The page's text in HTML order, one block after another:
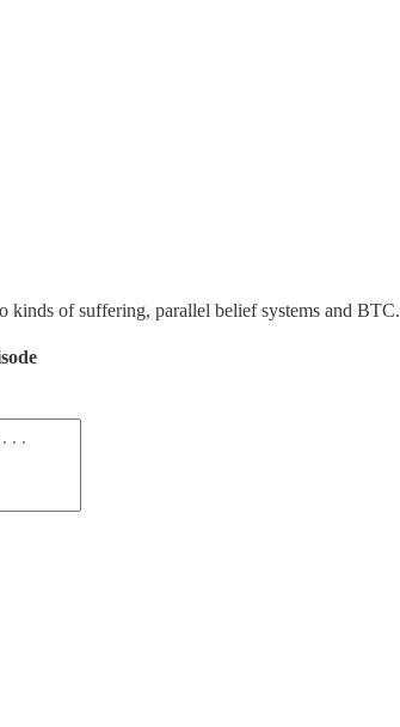
kinds of suffering, parallel belief systems and BTC.